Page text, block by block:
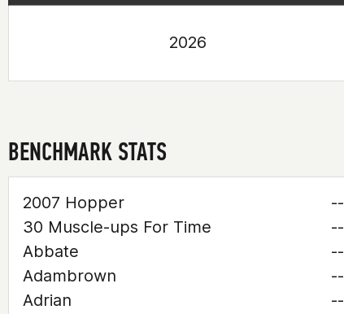
2026
BENCHMARK STATS
2007 Hopper
--
30 Muscle-ups For Time
--
Abbate
--
Adambrown
--
Adrian
--